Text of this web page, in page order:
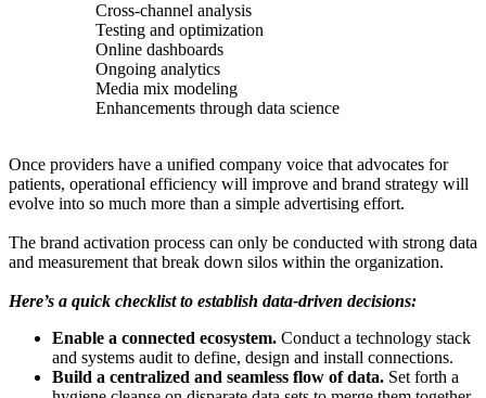
Cross-channel analysis
Testing and optimization
Online dashboards
Ongoing analytics
Media mix modeling
Enhancements through data science
Once providers have a unified company voice that advocates for
patients, operational efficiency will improve and brand strategy will
evolve into so much more than a simple advertising effort.
The brand activation process can only be conducted with strong data
and measurement that break down silos within the organization.
Here’s a quick checklist to establish data-driven decisions:
Enable a connected ecosystem. Conduct a technology stack
and systems audit to define, design and install connections.
Build a centralized and seamless flow of data. Set forth a